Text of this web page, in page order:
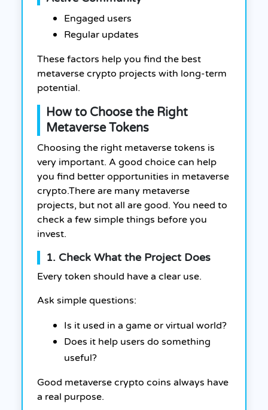
Engaged users
Regular updates
These factors help you find the best
metaverse crypto projects with long-term
potential.
How to Choose the Right
Metaverse Tokens
Choosing the right metaverse tokens is
very important. A good choice can help
you find better opportunities in metaverse
crypto.There are many metaverse
projects, but not all are good. You need to
check a few simple things before you
invest.
1. Check What the Project Does
Every token should have a clear use.
Ask simple questions:
Is it used in a game or virtual world?
Does it help users do something
useful?
Good metaverse crypto coins always have
a real purpose.